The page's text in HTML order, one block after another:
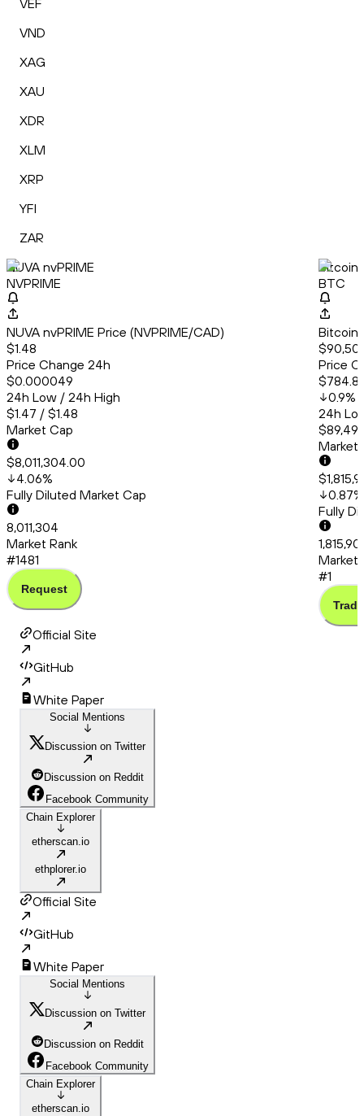
VEF
VND
XAG
XAU
XDR
XLM
XRP
YFI
ZAR
NUVA nvPRIME
NVPRIME
NUVA nvPRIME Price (NVPRIME/CAD)
$1.48
Price Change 24h
$0.000049
24h Low / 24h High
$1.47 / $1.48
Market Cap
$8,011,304.00
4.06%
Fully Diluted Market Cap
8,011,304
Market Rank
#1481
Request
Bitcoin
BTC
Bitcoin
Price
0.9%
24h
Market
0.87%
Fully
Market
#1
Trade
Official Site
GitHub
White Paper
Social Mentions
Discussion on Twitter
Discussion on Reddit
Facebook Community
Chain Explorer
etherscan.io
ethplorer.io
Official Site
GitHub
White Paper
Social Mentions
Discussion on Twitter
Discussion on Reddit
Facebook Community
Chain Explorer
etherscan.io